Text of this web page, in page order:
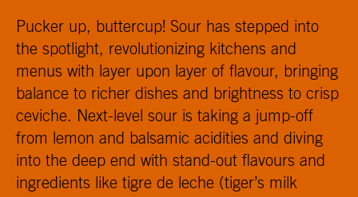
Pucker up, buttercup! Sour has stepped into
the spotlight, revolutionizing kitchens and
menus with layer upon layer of flavour, bringing
balance to richer dishes and brightness to crisp
ceviche. Next-level sour is taking a jump-off
from lemon and balsamic acidities and diving
into the deep end with stand-out flavours and
ingredients like tigre de leche (tiger’s milk